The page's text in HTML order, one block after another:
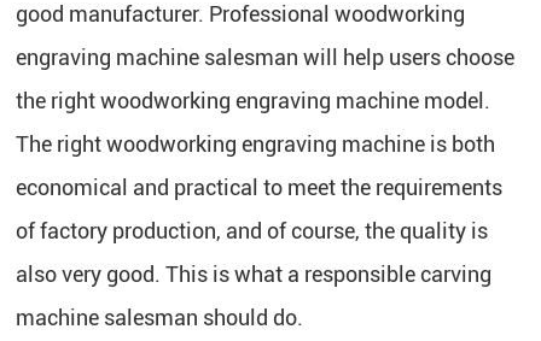
good manufacturer. Professional woodworking
engraving machine salesman will help users choose
the right woodworking engraving machine model.
The right woodworking engraving machine is both
economical and practical to meet the requirements
of factory production, and of course, the quality is
also very good. This is what a responsible carving
machine salesman should do.